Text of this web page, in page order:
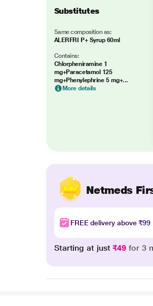
Substitutes
Same composition as:
ALERFRI P+ Syrup 60ml
Contains:
Chlorpheniramine 1
mg+Paracetamol 125
mg+Phenylephrine 5 mg+...
More details
Netmeds
FREE delivery above ₹99
Starting at just₹49 for 3